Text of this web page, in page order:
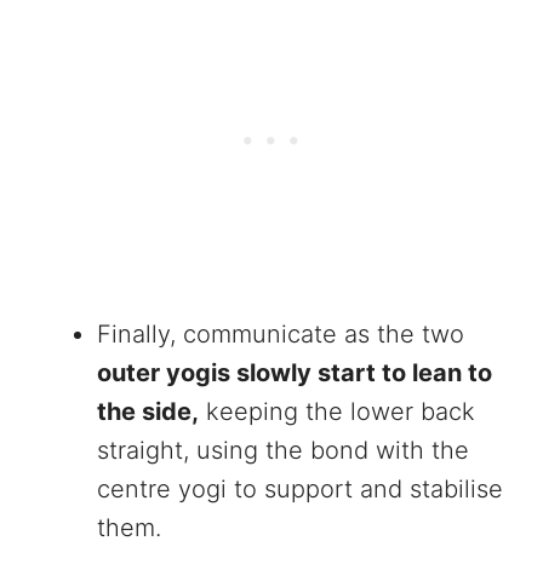
Finally, communicate as the two
outer yogis slowly start to lean to
the side, keeping the lower back
straight, using the bond with the
centre yogi to support and stabilise
them.